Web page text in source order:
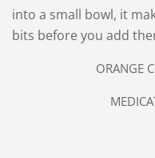
into a small bowl, it
bits before you add
ORANGE